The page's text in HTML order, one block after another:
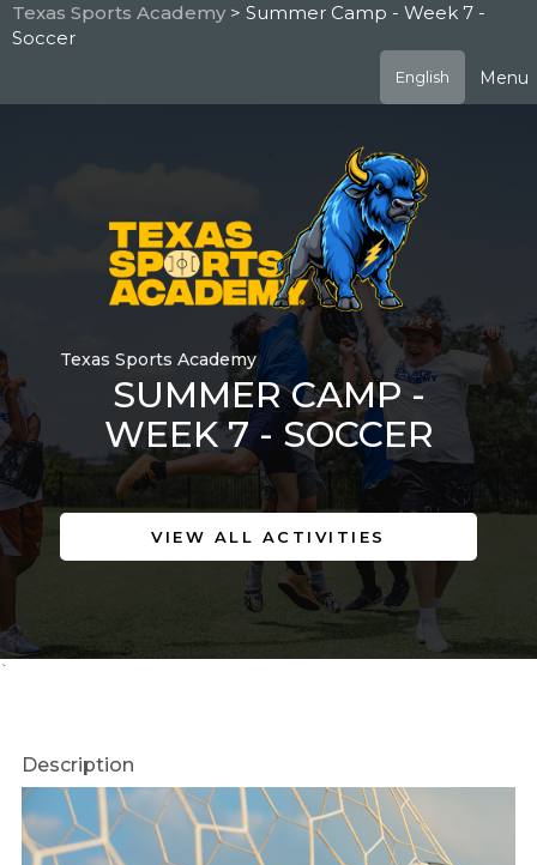
Skip
to
Texas Sports Academy > Summer Camp - Week 7 -
Soccer
English Menu
Texas Sports Academy
SUMMER CAMP -
WEEK 7 - SOCCER
VIEW ALL ACTIVITIES
`
Description